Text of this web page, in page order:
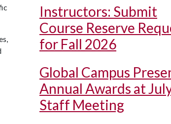
Instructors: Submit
Course Reserve
for Fall 2026
Global Campus
Annual Awards at
Staff Meeting